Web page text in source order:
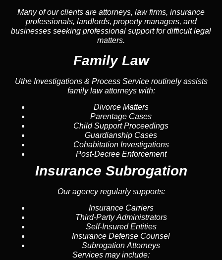
Many of our clients are attorneys, law firms, insurance
professionals, landlords, property managers, and
businesses seeking professional support for difficult legal
matters.
Family Law
Uthe Investigations & Process Service routinely assists
family law attorneys with:
Divorce Matters
Parentage Cases
Child Support Proceedings
Guardianship Cases
Cohabitation Investigations
Post-Decree Enforcement
Insurance Subrogation
Our agency regularly supports:
Insurance Carriers
Third-Party Administrators
Self-Insured Entities
Insurance Defense Counsel
Subrogation Attorneys
Services may include: